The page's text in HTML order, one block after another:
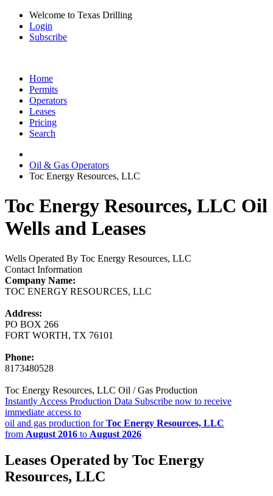
Welcome to Texas Drilling
Login
Subscribe
Home
Permits
Operators
Leases
Pricing
Search
Oil & Gas Operators
Toc Energy Resources, LLC
Toc Energy Resources, LLC Oil
Wells and Leases
Wells Operated By Toc Energy Resources, LLC
Contact Information
Company Name:
TOC ENERGY RESOURCES, LLC
Address:
PO BOX 266
FORT WORTH, TX 76101
Phone:
8173480528
Toc Energy Resources, LLC Oil / Gas Production
Instantly Access Production Data Subscribe now to receive
immediate access to
oil and gas production forToc Energy Resources, LLC
from August 2016 to August 2026
Leases Operated by Toc Energy
Resources, LLC